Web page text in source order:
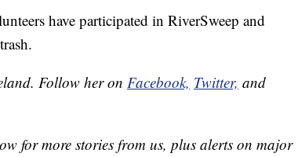
have participated in RiverSweep and
Follow her on Facebook, Twitter, and
for more stories from us, plus alerts on major